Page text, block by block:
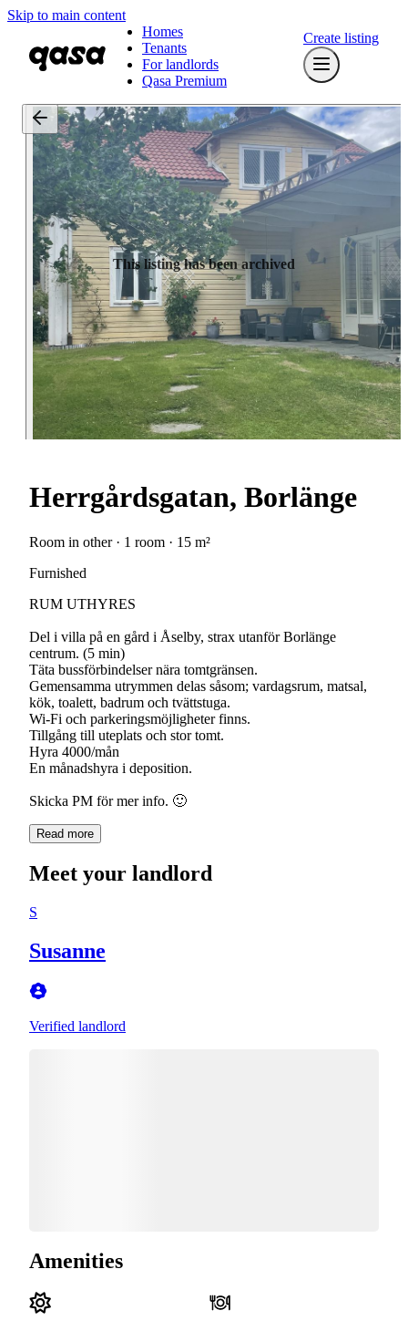
Skip to main content
Homes
Tenants
For landlords
Qasa Premium
Create listing
This listing has been archived
Herrgårdsgatan, Borlänge
Room in other · 1 room · 15 m²
Furnished
RUM UTHYRES
Del i villa på en gård i Åselby, strax utanför Borlänge
centrum. (5 min)
Täta bussförbindelser nära tomtgränsen.
Gemensamma utrymmen delas såsom; vardagsrum, matsal,
kök, toalett, badrum och tvättstuga.
Wi-Fi och parkeringsmöjligheter finns.
Tillgång till uteplats och stor tomt.
Hyra 4000/mån
En månadshyra i deposition.
Skicka PM för mer info. 🙂
Read more
Meet your landlord
S
Susanne
Verified landlord
Amenities